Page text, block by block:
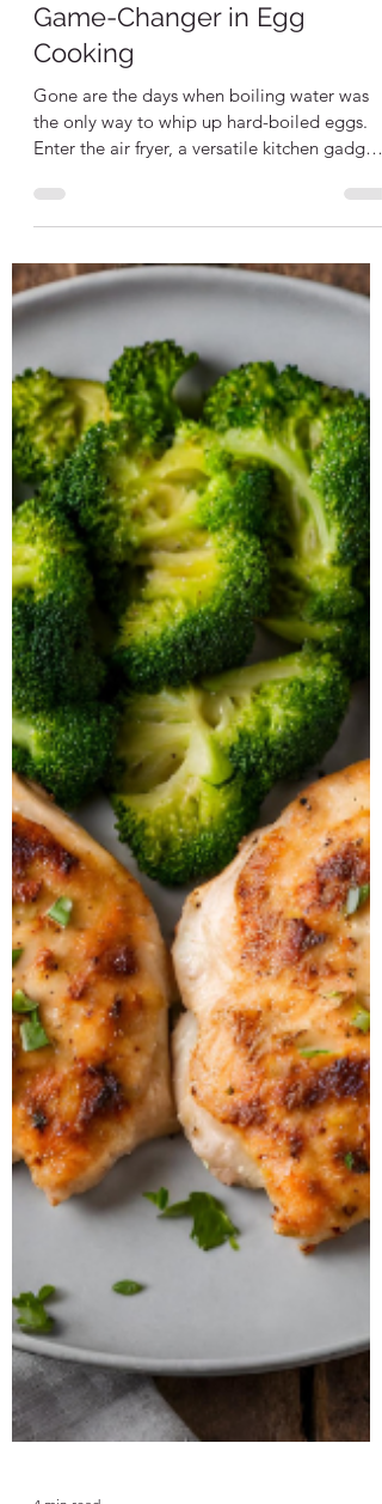
6 min read
Air Fryer Recipes
Air Fryer Hard-Boiled Eggs: A
Game-Changer in Egg
Cooking
Gone are the days when boiling water was
Enter the air fryer, a versatile kitchen gadget
that’s...